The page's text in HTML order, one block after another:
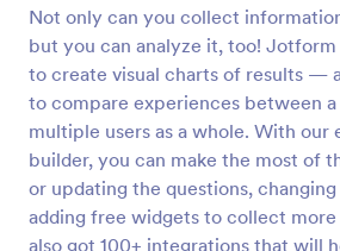
Not only can you collect
but you can analyze it, too!
to create visual charts of results —
to compare experiences between a
multiple users as a whole. With our
builder, you can make the most of
or updating the questions,
adding free widgets to collect more
also got 100+ integrations that will